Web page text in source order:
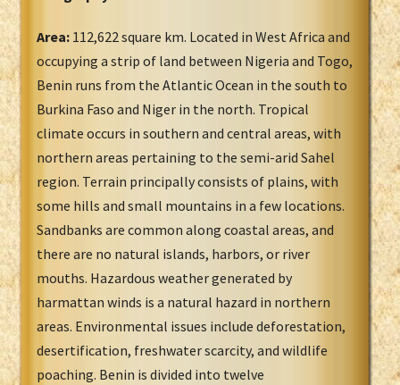
Area: 112,622 square km. Located in West Africa and
occupying a strip of land between Nigeria and Togo,
Benin runs from the Atlantic Ocean in the south to
Burkina Faso and Niger in the north. Tropical
climate occurs in southern and central areas, with
northern areas pertaining to the semi-arid Sahel
region. Terrain principally consists of plains, with
some hills and small mountains in a few locations.
Sandbanks are common along coastal areas, and
there are no natural islands, harbors, or river
mouths. Hazardous weather generated by
harmattan winds is a natural hazard in northern
areas. Environmental issues include deforestation,
desertification, freshwater scarcity, and wildlife
poaching. Benin is divided into twelve